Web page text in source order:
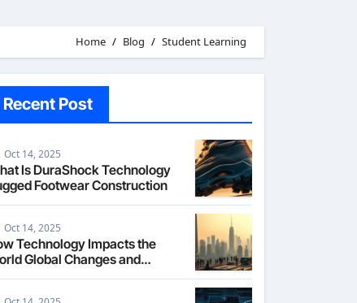
Home Blog Student Learning
Recent Post
Oct 14, 2025
Is DuraShock Technology
Footwear Construction
Oct 14, 2025
Technology Impacts the
Global Changes and